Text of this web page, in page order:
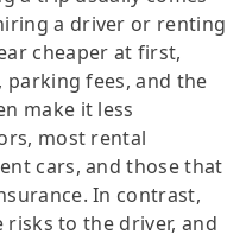
a driver or renting
cheaper at first,
parking fees, and the
make it less
most rental
cars, and those that
In contrast,
to the driver, and